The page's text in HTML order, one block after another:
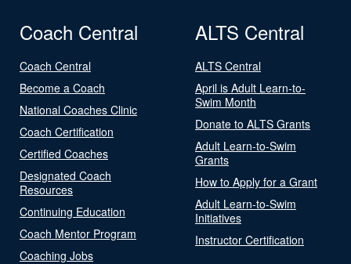
Coach Central
Coach Central
Become a Coach
National Coaches Clinic
Coach Certification
Certified Coaches
Designated Coach
Resources
Continuing Education
Coach Mentor Program
Coaching Jobs
ALTS Central
ALTS Central
April is Adult Learn-to-
Swim Month
Donate to ALTS Grants
Adult Learn-to-Swim
Grants
How to Apply for a Grant
Adult Learn-to-Swim
Initiatives
Instructor Certification